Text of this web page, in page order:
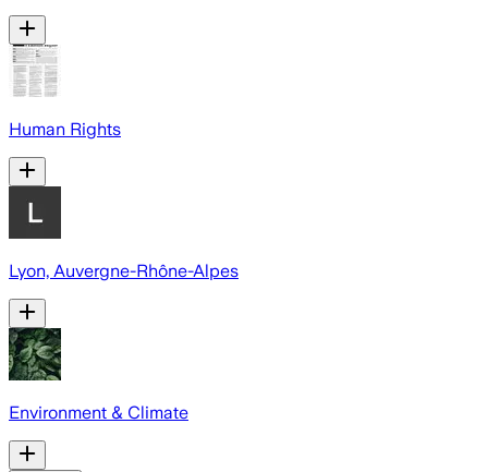
Human Rights
Lyon, Auvergne-Rhône-Alpes
Environment & Climate